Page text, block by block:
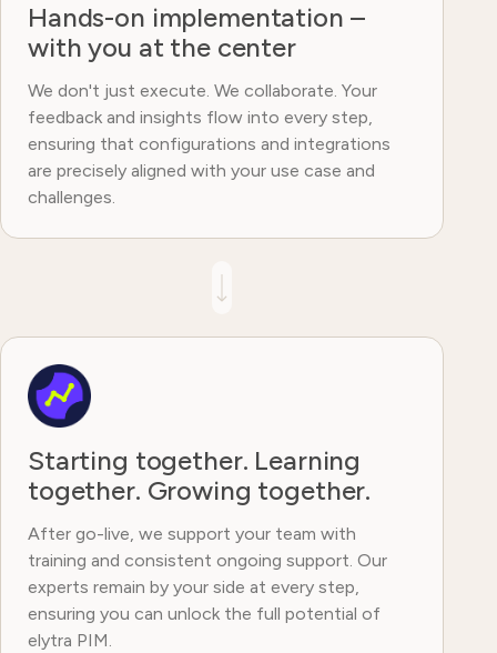
Hands-on implementation –
with you at the center
We don't just execute. We collaborate. Your
feedback and insights flow into every step,
ensuring that configurations and integrations
are precisely aligned with your use case and
challenges.
Starting together. Learning
together. Growing together.
After go-live, we support your team with
training and consistent ongoing support. Our
experts remain by your side at every step,
ensuring you can unlock the full potential of
elytra PIM.